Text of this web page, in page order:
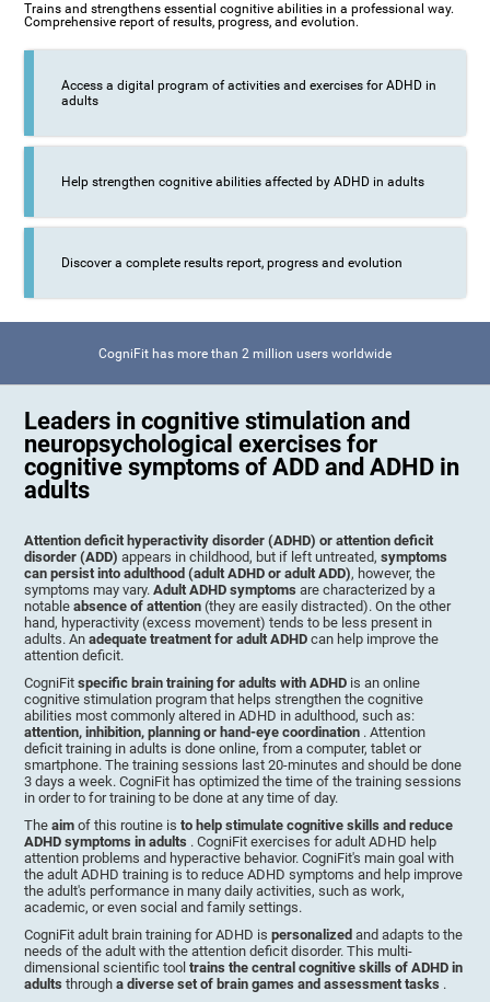
Trains and strengthens essential cognitive abilities in a professional way.
Comprehensive report of results, progress, and evolution.
Access a digital program of activities and exercises for ADHD in
adults
Help strengthen cognitive abilities affected by ADHD in adults
Discover a complete results report, progress and evolution
CogniFit has more than 2 million users worldwide
Leaders in cognitive stimulation and
neuropsychological exercises for
cognitive symptoms of ADD and ADHD in
adults
Attention deficit hyperactivity disorder (ADHD) or attention deficit
disorder (ADD) appears in childhood, but if left untreated,symptoms
can persist into adulthood (adult ADHD or adult ADD), however, the
symptoms may vary.Adult ADHD symptomsare characterized by a
notableabsence of attention(they are easily distracted). On the other
hand, hyperactivity (excess movement) tends to be less present in
adults. Anadequate treatment for adult ADHDcan help improve the
attention deficit.
CogniFitspecific brain training for adults with ADHD is an online
cognitive stimulation program that helps strengthen the cognitive
abilities most commonly altered in ADHD in adulthood, such as:
attention, inhibition, planning or hand-eye coordination . Attention
deficit training in adults is done online, from a computer, tablet or
smartphone. The training sessions last 20-minutes and should be done
3 days a week. CogniFit has optimized the time of the training sessions
in order to for training to be done at any time of day.
Theaimof this routine isto help stimulate cognitive skills and reduce
ADHD symptoms in adults . CogniFit exercises for adult ADHD help
attention problems and hyperactive behavior. CogniFit's main goal with
the adult ADHD training is to reduce ADHD symptoms and help improve
the adult's performance in many daily activities, such as work,
academic, or even social and family settings.
CogniFit adult brain training for ADHD ispersonalizedand adapts to the
needs of the adult with the attention deficit disorder. This multi-
dimensional scientific tooltrains the central cognitive skills of ADHD in
adultsthrougha diverse set of brain games and assessment tasks .